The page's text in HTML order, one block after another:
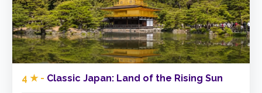
4 ★ - Classic Japan: Land of the Rising Sun